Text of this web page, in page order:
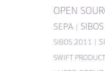
OPEN
SEPA SIBOS
SIBOS 2011
SWIFT